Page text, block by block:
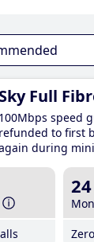
Sky Full
100Mbps speed
refunded to first
during
24